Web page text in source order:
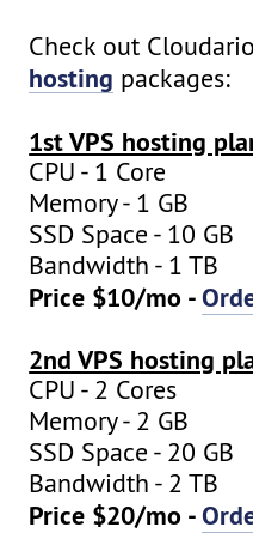
Check out
hosting packages:
1st VPS hosting
CPU - 1 Core
Memory - 1 GB
SSD Space - 10 GB
Bandwidth - 1 TB
Price $10/mo -
2nd VPS hosting
CPU - 2 Cores
Memory - 2 GB
SSD Space - 20 GB
Bandwidth - 2 TB
Price $20/mo -